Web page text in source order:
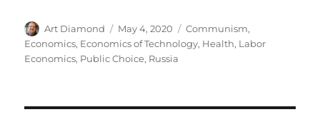
Author
Art Diamond
Posted
on
May 4, 2020 Categories
Communism,
Economics, Economics of Technology, Health, Labor
Economics, Public Choice, Russia